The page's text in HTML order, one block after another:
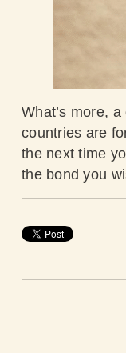
What’s more,
countries are
the next time
the bond you